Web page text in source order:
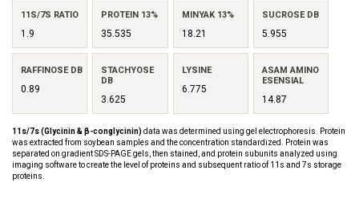
11S/7S RATIO
1.9
PROTEIN 13%
35.535
MINYAK 13%
18.21
SUCROSE DB
5.955
RAFFINOSE DB
0.89
STACHYOSE
DB
3.625
LYSINE
6.775
ASAM AMINO
ESENSIAL
14.87
11s/7s (Glycinin & β-conglycinin) data was determined using gel electrophoresis. Protein
was extracted from soybean samples and the concentration standardized. Protein was
separated on gradient SDS-PAGE gels, then stained, and protein subunits analyzed using
imaging software to create the level of proteins and subsequent ratio of 11s and 7s storage
proteins.